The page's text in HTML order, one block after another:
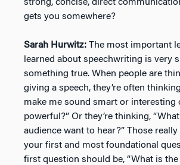
strong, concise, direct
gets you somewhere?
Sarah Hurwitz: The most important
learned about speechwriting is very
something true. When people are
giving a speech, they’re often
make me sound smart or interesting
powerful?” Or they’re thinking,
audience want to hear?” Those really
your first and most foundational
first question should be, “What is the